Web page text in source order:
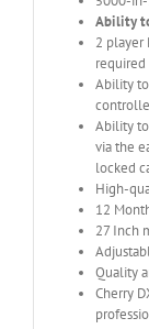
Ability
2 player
required
Ability
Ability
via the
locked
High-
12
27 Inch
Quality
Cherry